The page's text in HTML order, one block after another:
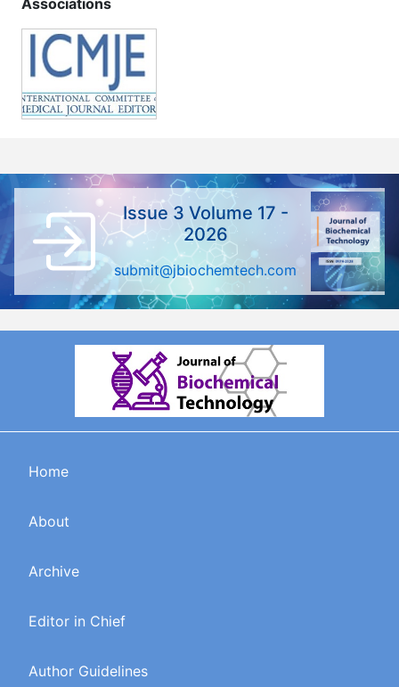
Issue 3 Volume 17 -
2026
submit@jbiochemtech.com
Home
About
Archive
Editor in Chief
Author Guidelines